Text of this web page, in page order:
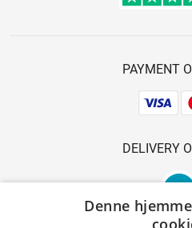
PAYMENT
DELIVERY
Denne